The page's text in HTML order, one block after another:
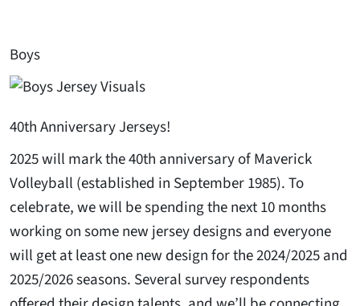
Boys
40th Anniversary Jerseys!
2025 will mark the 40th anniversary of Maverick
Volleyball (established in September 1985). To
celebrate, we will be spending the next 10 months
working on some new jersey designs and everyone
will get at least one new design for the 2024/2025 and
2025/2026 seasons. Several survey respondents